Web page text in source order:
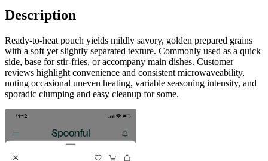
Description
Ready-to-heat pouch yields mildly savory, golden prepared grains
with a soft yet slightly separated texture. Commonly used as a quick
side, base for stir-fries, or accompany main dishes. Customer
reviews highlight convenience and consistent microwaveability,
noting occasional uneven heating, variable seasoning intensity, and
sporadic clumping and easy cleanup for some.